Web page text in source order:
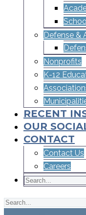
Defense &
Nonprofits
K-12
RECENT
OUR
CONTACT
Contact Us
Careers